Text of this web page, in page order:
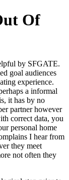
Of
by SFGATE.
goal audiences
experience.
a informal
it has by no
partner however
correct data, you
personal home
I hear from
they meet
not often they